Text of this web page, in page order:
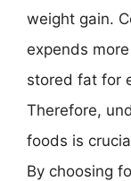
weight gain.
expends
stored fat for
Therefore,
foods is
By choosing